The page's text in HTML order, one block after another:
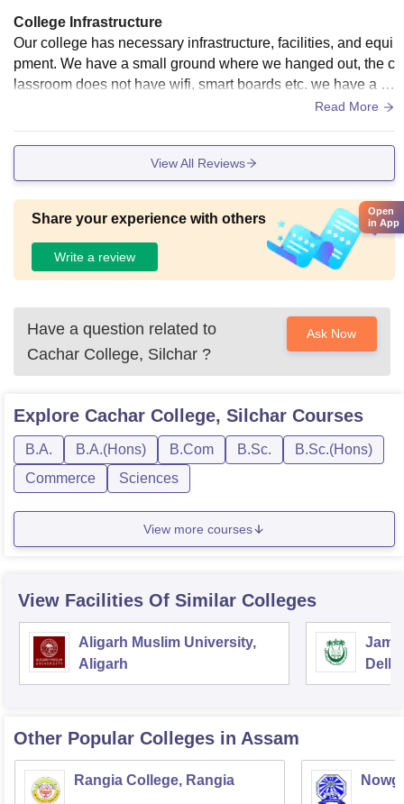
College Infrastructure
Our college has necessary infrastructure, facilities, and equi
pment. We have a small ground where we hanged out, the c
lassroom does not have wifi, smart boards etc. we have a c
anteen the food is good and hygienic. there is a ncc, nss, et
Read More
View All Reviews
Share your experience with others
Write a review
Have a question related to
Cachar College, Silchar ?
Ask Now
Explore Cachar College, Silchar Courses
B.A. B.A.(Hons) B.Com B.Sc.
B.Sc.(Hons)
Commerce
Sciences
View more courses
View Facilities Of Similar Colleges
Aligarh Muslim University,
Aligarh
Delhi
Other Popular Colleges in Assam
Rangia College, Rangia
Open
in App